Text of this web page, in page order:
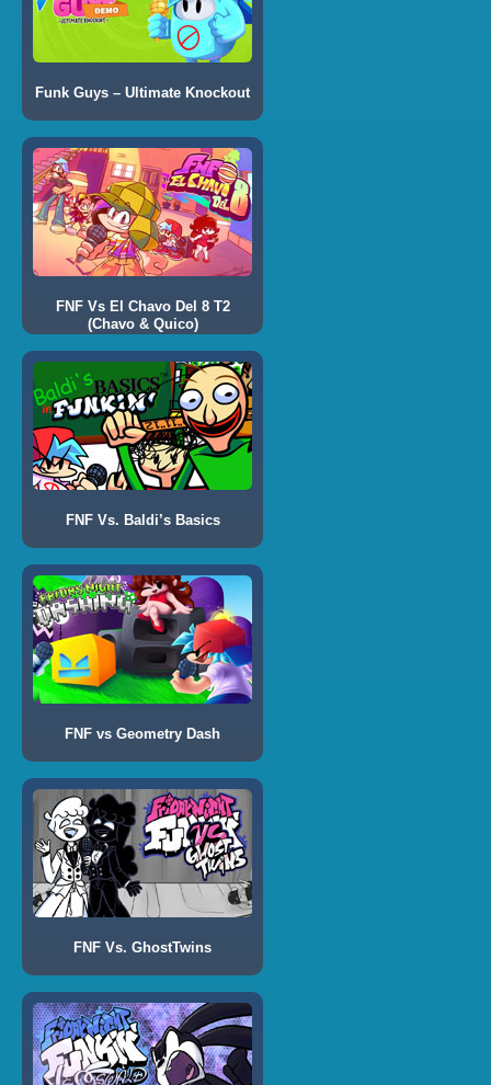
Funk Guys – Ultimate Knockout
FNF Vs El Chavo Del 8 T2
(Chavo & Quico)
FNF Vs. Baldi’s Basics
FNF vs Geometry Dash
FNF Vs. GhostTwins